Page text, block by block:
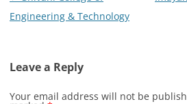
navigation
Engineering & Technology
Leave a Reply
Your email address will not be